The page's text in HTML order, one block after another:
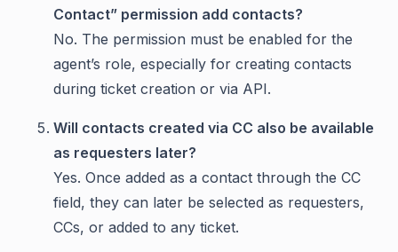
Contact” permission add contacts?
No. The permission must be enabled for the
agent’s role, especially for creating contacts
during ticket creation or via API.
Will contacts created via CC also be available
as requesters later?
Yes. Once added as a contact through the CC
field, they can later be selected as requesters,
CCs, or added to any ticket.